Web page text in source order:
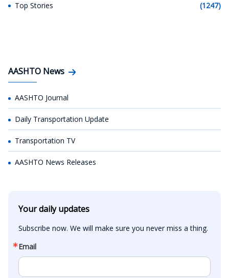
Top Stories (1247)
AASHTO News
AASHTO Journal
Daily Transportation Update
Transportation TV
AASHTO News Releases
Your daily updates
Subscribe now. We will make sure you never miss a thing.
Email